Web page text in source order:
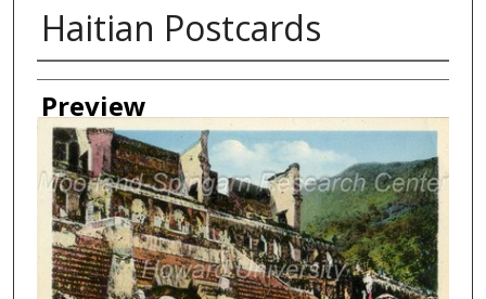
Haitian Postcards
Creator
Preview